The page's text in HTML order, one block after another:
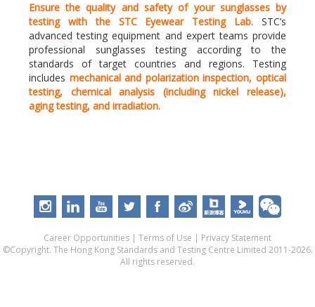
Ensure the quality and safety of your sunglasses by
testing with the STC Eyewear Testing Lab.STC’s
advanced testing equipment and expert teams provide
professional sunglasses testing according to the
standards of target countries and regions. Testing
includes mechanical and polarization inspection, optical
testing, chemical analysis (including nickel release),
aging testing, and irradiation.
Career Opportunities | Terms of Use | Privacy Statement
©Copyright. The Hong Kong Standards and Testing Centre Limited 2011-2026.
All rights reserved.